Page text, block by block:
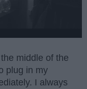
middle of the
plug in my
I always